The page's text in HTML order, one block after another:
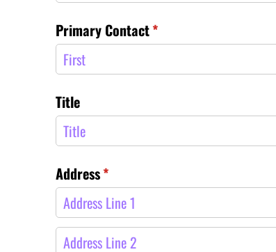
Primary Contact*
(required)
Title
Address*
(required)